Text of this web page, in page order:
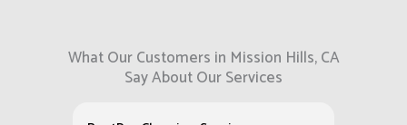
promised.